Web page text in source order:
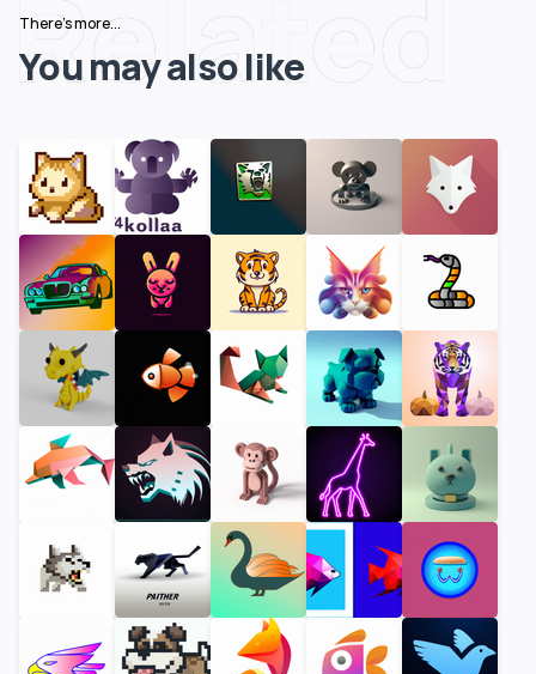
Related
There's more...
You may also like